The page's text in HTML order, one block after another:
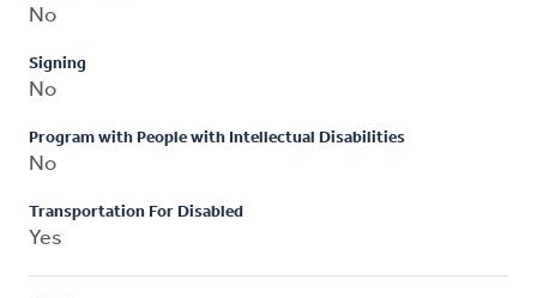
No
Signing
No
Program with People with Intellectual Disabilities
No
Transportation For Disabled
Yes